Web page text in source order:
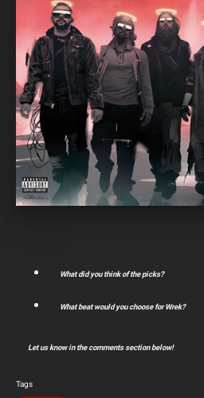
What did you think of the picks?
What beat would you choose for Wrek?
Let us know in the comments section below!
Tags